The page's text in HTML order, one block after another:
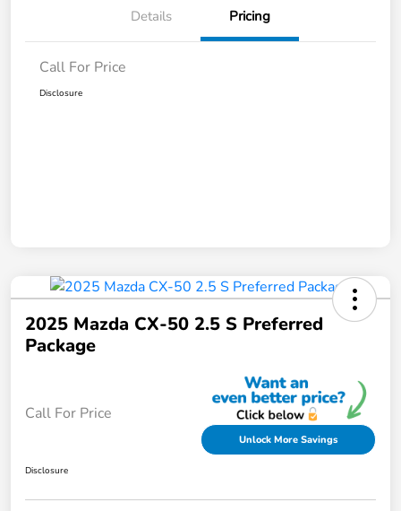
Details Pricing
Call For Price
Disclosure
2025 Mazda CX-50 2.5 S Preferred
Package
Call For Price
Unlock More Savings
Disclosure